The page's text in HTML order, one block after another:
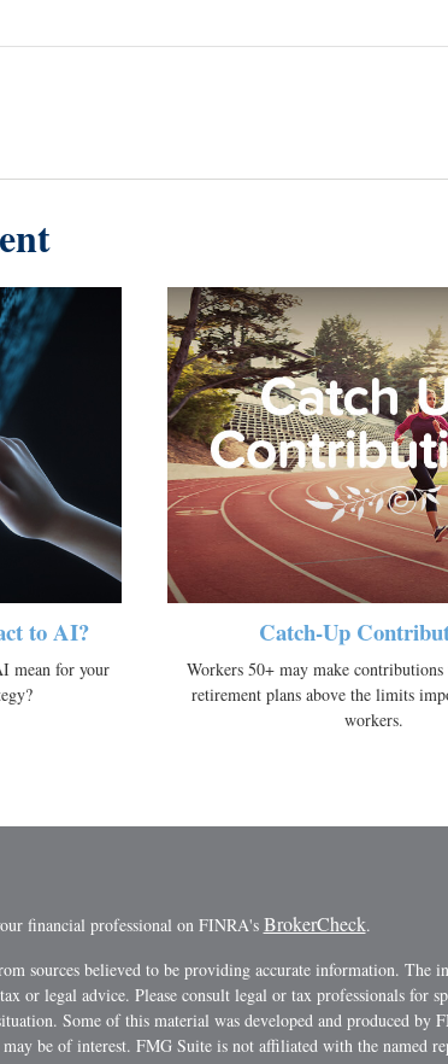
to AI?
mean for your
Catch-Up
Workers 50+ may make
retirement plans above the limits
workers.
financial professional on FINRA's BrokerCheck.
sources believed to be providing accurate information. The
or legal advice. Please consult legal or tax professionals for
Some of this material was developed and produced by
be of interest. FMG Suite is not affiliated with the named